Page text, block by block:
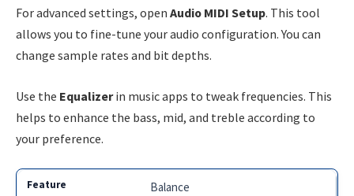
For advanced settings, open Audio MIDI Setup. This tool
allows you to fine-tune your audio configuration. You can
change sample rates and bit depths.
Use the Equalizerin music apps to tweak frequencies. This
helps to enhance the bass, mid, and treble according to
your preference.
Balance